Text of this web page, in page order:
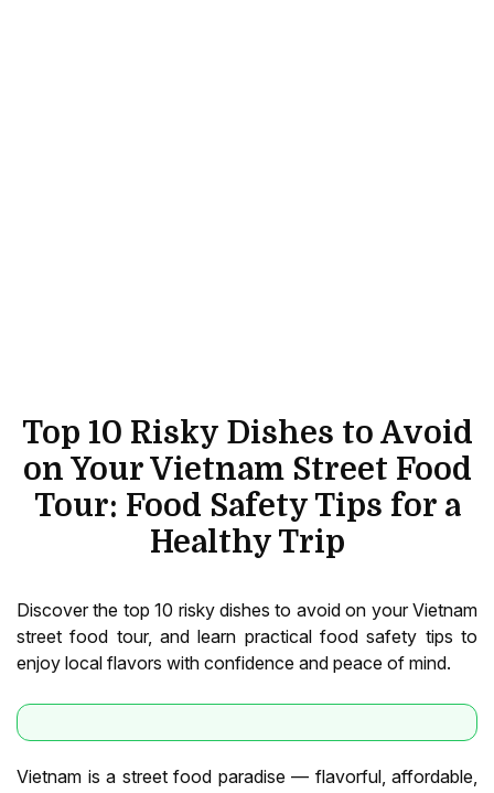
Top 10 Risky Dishes to Avoid
on Your Vietnam Street Food
Tour: Food Safety Tips for a
Healthy Trip
Discover the top 10 risky dishes to avoid on your Vietnam
street food tour, and learn practical food safety tips to
enjoy local flavors with confidence and peace of mind.
Vietnam is a street food paradise — flavorful, affordable,